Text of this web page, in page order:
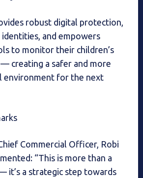
robust digital protection,
identities, and empowers
to monitor their children’s
creating a safer and more
environment for the next
Commercial Officer, Robi
“This is more than a
it’s a strategic step towards